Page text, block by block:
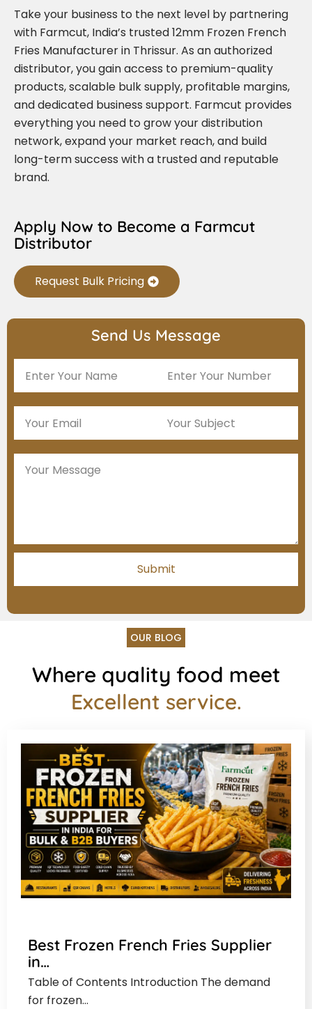
Take your business to the next level by partnering
with Farmcut, India’s trusted 12mm Frozen French
Fries Manufacturer in Thrissur. As an authorized
distributor, you gain access to premium-quality
products, scalable bulk supply, profitable margins,
and dedicated business support. Farmcut provides
everything you need to grow your distribution
network, expand your market reach, and build
long-term success with a trusted and reputable
brand.
Apply Now to Become a Farmcut
Distributor
Request Bulk Pricing
Send Us Message
OUR BLOG
Where quality food meet
Excellent service.
Best Frozen French Fries Supplier
in…
Table of Contents Introduction The demand
for frozen…